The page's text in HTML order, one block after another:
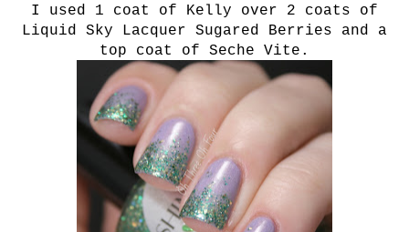
I used 1 coat of Kelly over 2 coats of
Liquid Sky Lacquer Sugared Berries and a
top coat of Seche Vite.